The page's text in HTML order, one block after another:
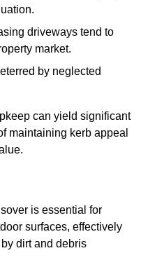
driveways tend to
market.
by neglected
can yield significant
maintaining kerb appeal
is essential for
surfaces, effectively
dirt and debris